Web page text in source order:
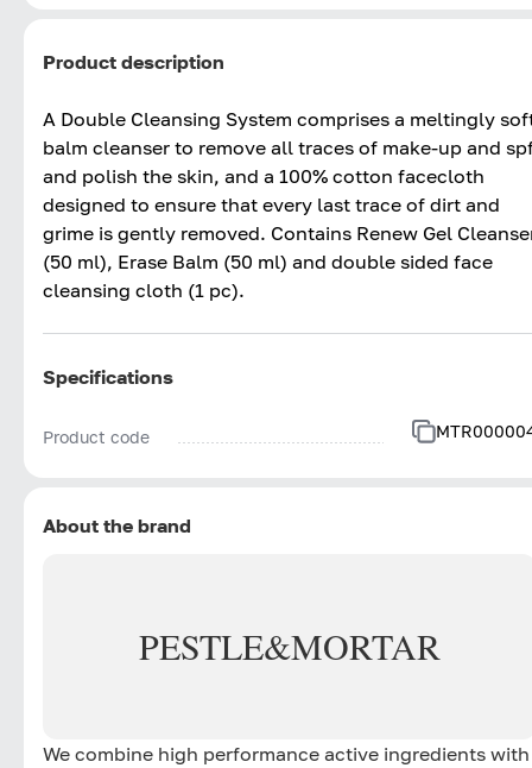
Product description
A Double Cleansing System comprises a meltingly
balm cleanser to remove all traces of make-up and
and polish the skin, and a 100% cotton facecloth
designed to ensure that every last trace of dirt and
grime is gently removed. Contains Renew Gel
(50 ml), Erase Balm (50 ml) and double sided face
cleansing cloth (1 pc).
Specifications
Product code
About the brand
PESTLE&MORTAR
We combine high performance active ingredients with